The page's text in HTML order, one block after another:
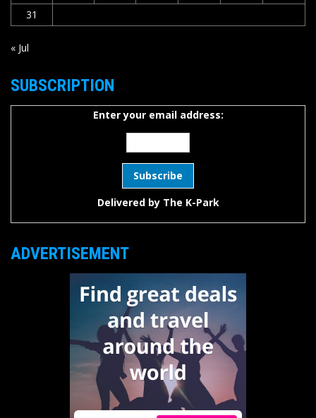
31
« Jul
SUBSCRIPTION
Enter your email address:
Delivered by The K-Park
ADVERTISEMENT